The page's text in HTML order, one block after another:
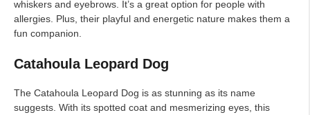
whiskers and eyebrows. It’s a great option for people with
allergies. Plus, their playful and energetic nature makes them a
fun companion.
Catahoula Leopard Dog
The Catahoula Leopard Dog is as stunning as its name
suggests. With its spotted coat and mesmerizing eyes, this